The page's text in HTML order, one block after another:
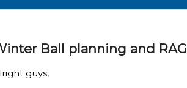
Ball planning and RAG
guys,